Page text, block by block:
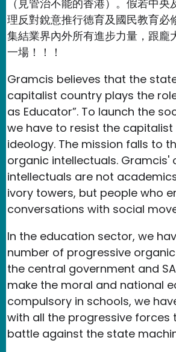
（見管治不能的香港）。假若中
理反對銳意推行德育及國民教育必
集結業界內外所有進步力量，跟龐
一場！！！
Gramcis believes that the
capitalist country plays the
as Educator”. To launch the
we have to resist the
ideology. The mission falls to
organic intellectuals. Gramcis'
intellectuals are not
ivory towers, but people who
conversations with social
In the education sector, we
number of progressive
the central government and
make the moral and national
compulsory in schools, we
with all the progressive forces
battle against the state